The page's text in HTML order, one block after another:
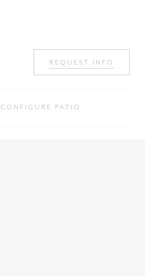
REQUEST INFO
CONFIGURE PATIO